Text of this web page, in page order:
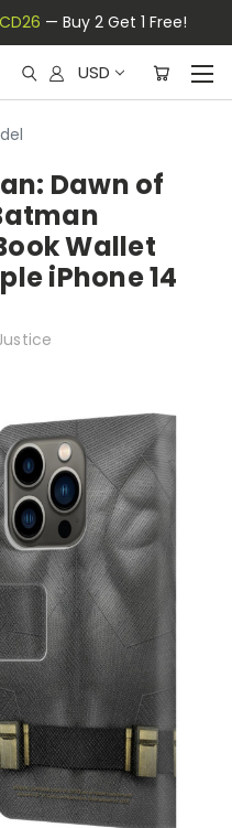
— Buy 2 Get 1 Free!
USD
Dawn of
Wallet
iPhone 14